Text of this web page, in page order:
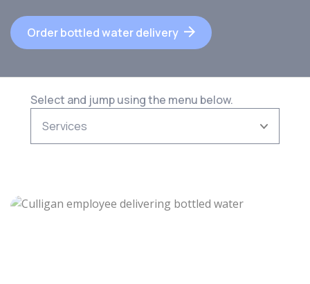
Order bottled water delivery
Select and jump using the menu below.